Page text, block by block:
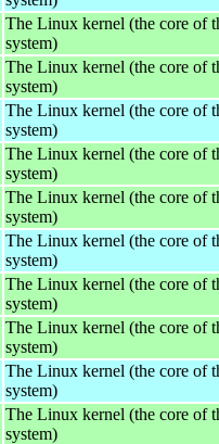
The Linux kernel (the core of
system)
The Linux kernel (the core of
system)
The Linux kernel (the core of
system)
The Linux kernel (the core of
system)
The Linux kernel (the core of
system)
The Linux kernel (the core of
system)
The Linux kernel (the core of
system)
The Linux kernel (the core of
system)
The Linux kernel (the core of
system)
The Linux kernel (the core of
system)